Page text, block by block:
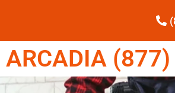
ARCADIA